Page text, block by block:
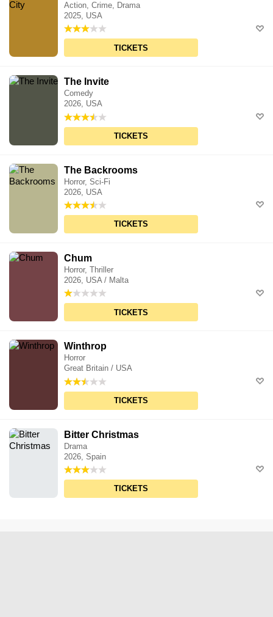
Action, Crime, Drama
2025, USA
TICKETS
The Invite
Comedy
2026, USA
TICKETS
The Backrooms
Horror, Sci-Fi
2026, USA
TICKETS
Chum
Horror, Thriller
2026, USA / Malta
TICKETS
Winthrop
Horror
Great Britain / USA
TICKETS
Bitter Christmas
Drama
2026, Spain
TICKETS